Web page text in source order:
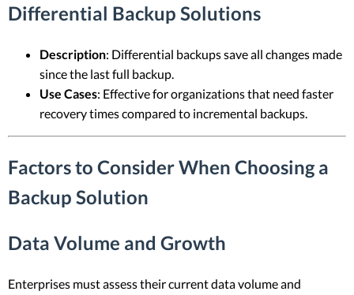
Differential Backup Solutions
Description: Differential backups save all changes made
since the last full backup.
Use Cases: Effective for organizations that need faster
recovery times compared to incremental backups.
Factors to Consider When Choosing a
Backup Solution
Data Volume and Growth
Enterprises must assess their current data volume and